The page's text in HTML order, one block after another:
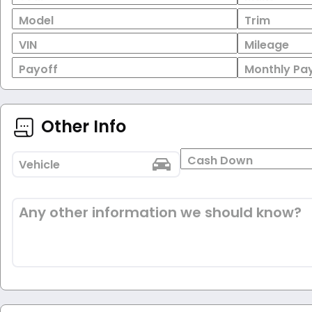
Model
Trim
VIN
Mileage
Payoff
Monthly
Other Info
Vehicle Cash Down
Any other information we should know?